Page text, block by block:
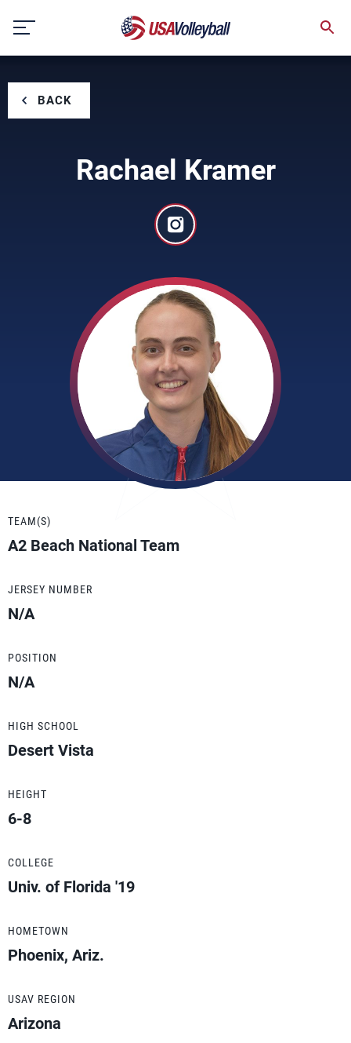
content
BACK
Rachael Kramer
TEAM(S)
A2 Beach National Team
JERSEY NUMBER
N/A
POSITION
N/A
HIGH SCHOOL
Desert Vista
HEIGHT
6-8
COLLEGE
Univ. of Florida '19
HOMETOWN
Phoenix, Ariz.
USAV REGION
Arizona